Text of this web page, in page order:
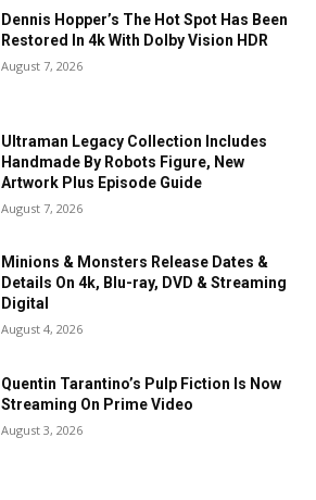
Dennis Hopper’s The Hot Spot Has Been
Restored In 4k With Dolby Vision HDR
August 7, 2026
Ultraman Legacy Collection Includes
Handmade By Robots Figure, New
Artwork Plus Episode Guide
August 7, 2026
Minions & Monsters Release Dates &
Details On 4k, Blu-ray, DVD & Streaming
Digital
August 4, 2026
Quentin Tarantino’s Pulp Fiction Is Now
Streaming On Prime Video
August 3, 2026